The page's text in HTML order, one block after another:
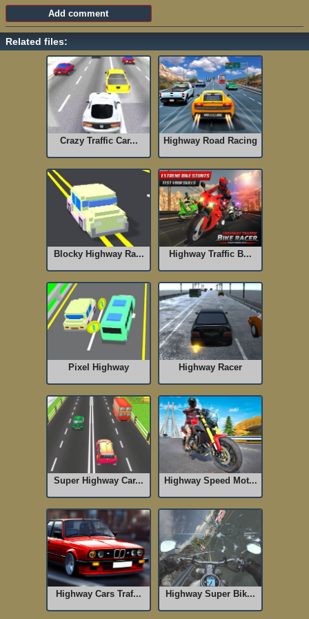
Related files:
Crazy Traffic Car... Highway Road Racing
Blocky Highway Ra... Highway Traffic B...
Pixel Highway Highway Racer
Super Highway Car... Highway Speed Mot...
Highway Cars Traf... Highway Super Bik...